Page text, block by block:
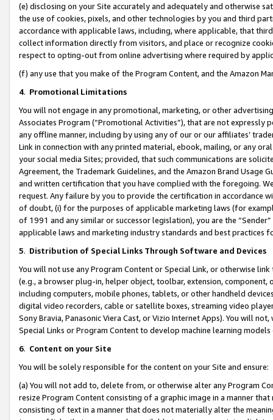
(e) disclosing on your Site accurately and adequately and otherwise
the use of cookies, pixels, and other technologies by you and third
accordance with applicable laws, including, where applicable, that
collect information directly from visitors, and place or recognize
respect to opting-out from online advertising where required by
(f) any use that you make of the Program Content, and the Amazon
4. Promotional Limitations
You will not engage in any promotional, marketing, or other
Associates Program (“Promotional Activities”), that are not expressly
any offline manner, including by using any of our or our affiliates’
Link in connection with any printed material, ebook, mailing, or any
your social media Sites; provided, that such communications are
Agreement, the Trademark Guidelines, and the Amazon Brand
and written certification that you have complied with the foregoing.
request. Any failure by you to provide the certification in accordance
of doubt, (i) for the purposes of applicable marketing laws (for
of 1991 and any similar or successor legislation), you are the
applicable laws and marketing industry standards and best practices
5. Distribution of Special Links Through Software and Devices
You will not use any Program Content or Special Link, or otherwise
(e.g., a browser plug-in, helper object, toolbar, extension,
including computers, mobile phones, tablets, or other handheld
digital video recorders, cable or satellite boxes, streaming video
Sony Bravia, Panasonic Viera Cast, or Vizio Internet Apps). You will
Special Links or Program Content to develop machine learning
6. Content on your Site
You will be solely responsible for the content on your Site and ensure:
(a) You will not add to, delete from, or otherwise alter any Program
resize Program Content consisting of a graphic image in a manner
consisting of text in a manner that does not materially alter the